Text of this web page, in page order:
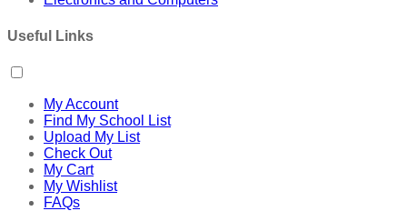
Useful Links
My Account
Find My School List
Upload My List
Check Out
My Cart
My Wishlist
FAQs